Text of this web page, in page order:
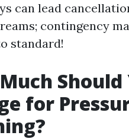
can lead
contingency
standard!
Should
for